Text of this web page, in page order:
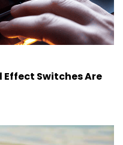
Effect Switches Are